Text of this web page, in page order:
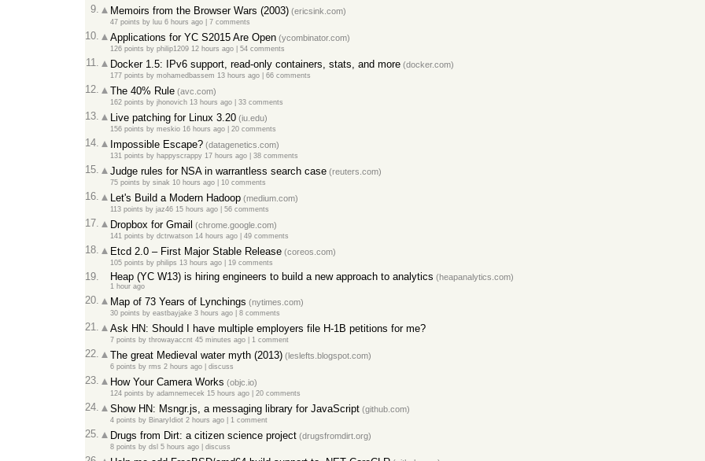
9. Memoirs from the Browser Wars (2003) (ericsink.com)
47 points by luu 6 hours ago 7 comments
10. Applications for YC S2015 Are Open (ycombinator.com)
126 points by philip1209 12 hours ago 54 comments
11. Docker 1.5: IPv6 support, read-only containers, stats, and more (docker.com)
177 points by mohamedbassem 13 hours ago 66 comments
12. The 40% Rule (avc.com)
162 points by jhonovich 13 hours ago 33 comments
13. Live patching for Linux 3.20 (iu.edu)
156 points by meskio 16 hours ago 20 comments
14. Impossible Escape? (datagenetics.com)
131 points by happyscrappy 17 hours ago 38 comments
15. Judge rules for NSA in warrantless search case (reuters.com)
75 points by sinak 10 hours ago 10 comments
16. Let's Build a Modern Hadoop (medium.com)
113 points by jaz46 15 hours ago 56 comments
17. Dropbox for Gmail (chrome.google.com)
141 points by dctrwatson 14 hours ago 49 comments
18. Etcd 2.0 – First Major Stable Release (coreos.com)
105 points by philips 13 hours ago 19 comments
19. Heap (YC W13) is hiring engineers to build a new approach to analytics (heapanalytics.com)
1 hour ago
20. Map of 73 Years of Lynchings (nytimes.com)
30 points by eastbayjake 3 hours ago 8 comments
21. Ask HN: Should I have multiple employers file H-1B petitions for me?
7 points by throwayaccnt 45 minutes ago 1 comment
22. The great Medieval water myth (2013) (leslefts.blogspot.com)
6 points by rms 2 hours ago discuss
23. How Your Camera Works (objc.io)
124 points by adamnemecek 15 hours ago 20 comments
24. Show HN: Msngr.js, a messaging library for JavaScript (github.com)
4 points by BinaryIdiot 2 hours ago 1 comment
25. Drugs from Dirt: a citizen science project (drugsfromdirt.org)
8 points by dsl 5 hours ago discuss